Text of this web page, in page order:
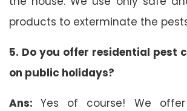
products to exterminate the
5. Do you offer residential pest
on public holidays?
Ans:Yes of course! We